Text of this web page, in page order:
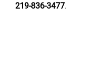
219-836-3477.